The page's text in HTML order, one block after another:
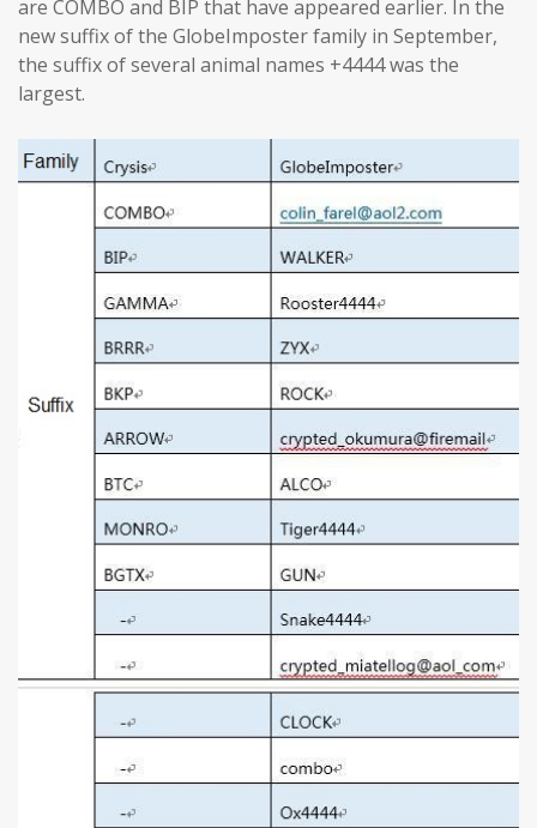
are COMBO and BIP that have appeared earlier. In the
new suffix of the GlobeImposter family in September,
the suffix of several animal names +4444 was the
largest.